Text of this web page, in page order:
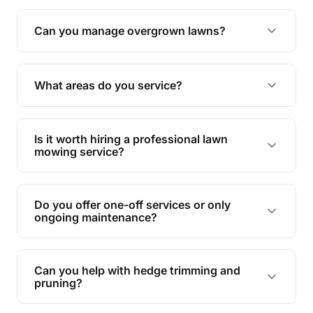
Absolutely! We take care of all green waste,
leaving your outdoor space clean and tidy.
Can you manage overgrown lawns?
Yes, we specialise in tackling overgrown lawns
and transforming them into well-maintained
What areas do you service?
We provide lawn mowing and gardening services
across Upper Commera.
Is it worth hiring a professional lawn
mowing service?
Hiring professionals saves you time and effort
while ensuring expert care and great results for
your garden and lawn.
Do you offer one-off services or only
ongoing maintenance?
We provide both one-time services and regular
maintenance plans to suit your needs.
Can you help with hedge trimming and
pruning?